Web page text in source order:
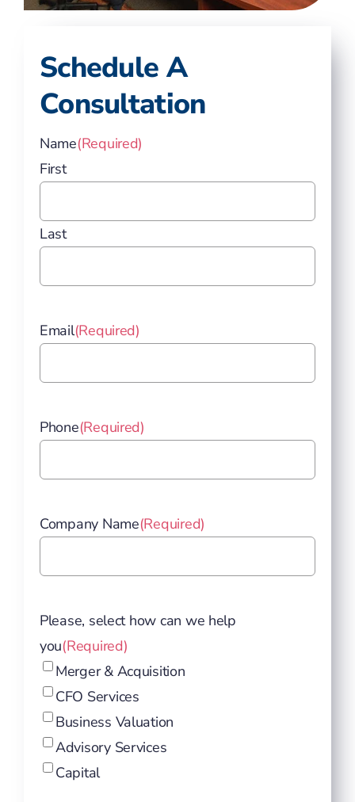
Schedule A
Consultation
Name(Required)
First
Last
Email(Required)
Phone(Required)
Company Name(Required)
Please, select how can we help
you(Required)
Merger & Acquisition
CFO Services
Business Valuation
Advisory Services
Capital